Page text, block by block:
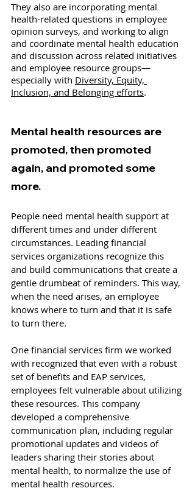
They also are incorporating mental
health-related questions in employee
opinion surveys, and working to align
and coordinate mental health education
and discussion across related initiatives
and employee resource groups—
especially with Diversity, Equity,
Inclusion, and Belonging efforts.
Mental health resources are
promoted, then promoted
again, and promoted some
more.
People need mental health support at
different times and under different
circumstances. Leading financial
services organizations recognize this
and build communications that create a
gentle drumbeat of reminders. This way,
when the need arises, an employee
knows where to turn and that it is safe
to turn there.
One financial services firm we worked
with recognized that even with a robust
set of benefits and EAP services,
employees felt vulnerable about utilizing
these resources. This company
developed a comprehensive
communication plan, including regular
promotional updates and videos of
leaders sharing their stories about
mental health, to normalize the use of
mental health resources.